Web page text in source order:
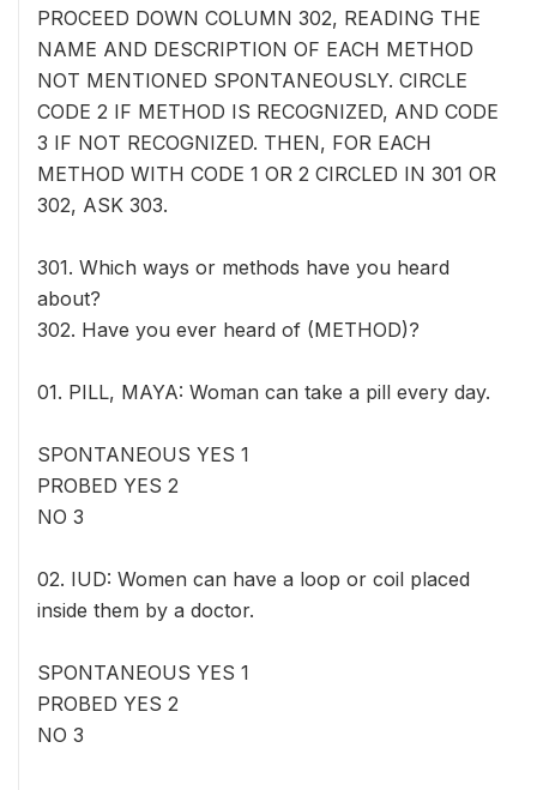
PROCEED DOWN COLUMN 302, READING THE
NAME AND DESCRIPTION OF EACH METHOD
NOT MENTIONED SPONTANEOUSLY. CIRCLE
CODE 2 IF METHOD IS RECOGNIZED, AND CODE
3 IF NOT RECOGNIZED. THEN, FOR EACH
METHOD WITH CODE 1 OR 2 CIRCLED IN 301 OR
302, ASK 303.
301. Which ways or methods have you heard
about?
302. Have you ever heard of (METHOD)?
01. PILL, MAYA: Woman can take a pill every day.
SPONTANEOUS YES 1
PROBED YES 2
NO 3
02. IUD: Women can have a loop or coil placed
inside them by a doctor.
SPONTANEOUS YES 1
PROBED YES 2
NO 3